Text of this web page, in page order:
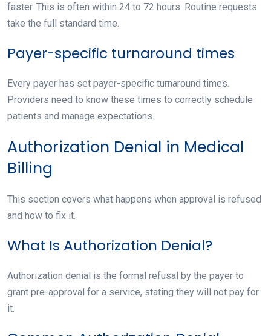
faster. This is often within 24 to 72 hours. Routine requests
take the full standard time.
Payer-specific turnaround times
Every payer has set payer-specific turnaround times.
Providers need to know these times to correctly schedule
patients and manage expectations.
Authorization Denial in Medical
Billing
This section covers what happens when approval is refused
and how to fix it.
What Is Authorization Denial?
Authorization denial is the formal refusal by the payer to
grant pre-approval for a service, stating they will not pay for
it.